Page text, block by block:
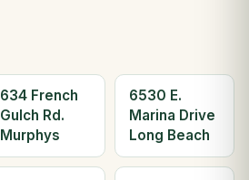
634 French
Gulch Rd.
Murphys
6530 E.
Marina Drive
Long Beach